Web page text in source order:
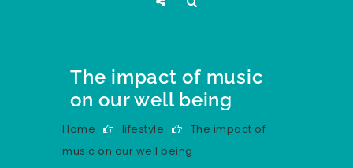
The impact of music
on our well being
Home lifestyle
The impact of
music on our well being